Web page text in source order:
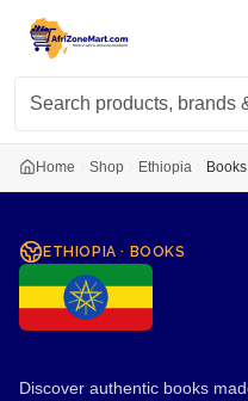
Home Shop Ethiopia Books
ETHIOPIA · BOOKS
Discover authentic books